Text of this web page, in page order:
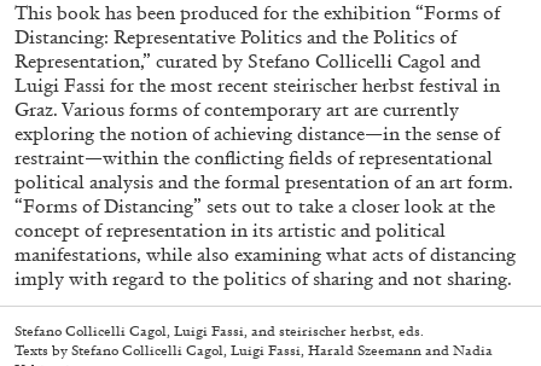
Subscribe
This book has been produced for the exhibition “Forms of
Distancing: Representative Politics and the Politics of
Representation,” curated by Stefano Collicelli Cagol and
Luigi Fassi for the most recent steirischer herbst festival in
Graz. Various forms of contemporary art are currently
exploring the notion of achieving distance—in the sense of
restraint—within the conflicting fields of representational
political analysis and the formal presentation of an art form.
“Forms of Distancing” sets out to take a closer look at the
concept of representation in its artistic and political
manifestations, while also examining what acts of distancing
imply with regard to the politics of sharing and not sharing.
Stefano Collicelli Cagol, Luigi Fassi, and steirischer herbst, eds.
Texts by Stefano Collicelli Cagol, Luigi Fassi, Harald Szeemann and Nadia